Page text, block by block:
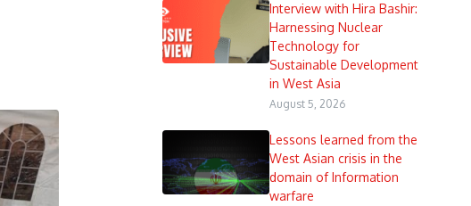
Interview with Hira Bashir:
Harnessing Nuclear
Technology for
Sustainable Development
in West Asia
August 5, 2026
Lessons learned from the
West Asian crisis in the
domain of Information
warfare